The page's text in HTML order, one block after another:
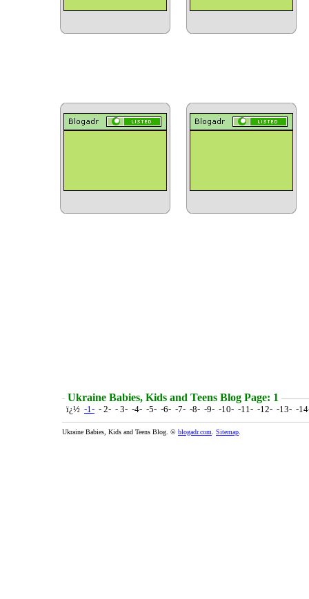
Ukraine Babies, Kids and Teens Blog Page: 1
ï¿½ -1- - 2- - 3- -4- -5- -6- -7- -8- -9- -10- -11- -12- -13- -
Ukraine Babies, Kids and Teens Blog. © blogadr.com Sitemap